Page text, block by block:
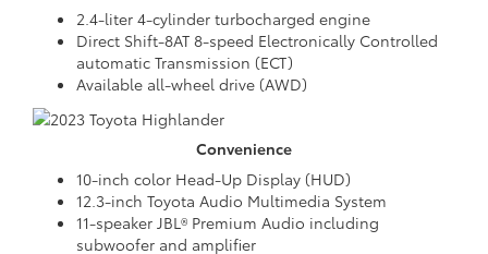
2.4-liter 4-cylinder turbocharged engine
Direct Shift-8AT 8-speed Electronically Controlled
automatic Transmission (ECT)
Available all-wheel drive (AWD)
Convenience
10-inch color Head-Up Display (HUD)
12.3-inch Toyota Audio Multimedia System
11-speaker JBL® Premium Audio including
subwoofer and amplifier